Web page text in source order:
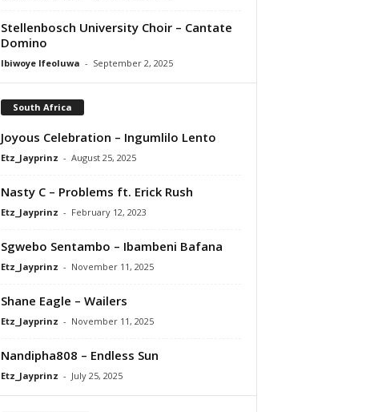
Stellenbosch University Choir – Cantate
Domino
Ibiwoye Ifeoluwa - September 2, 2025
South Africa
Joyous Celebration – Ingumlilo Lento
Etz_Jayprinz - August 25, 2025
Nasty C – Problems ft. Erick Rush
Etz_Jayprinz - February 12, 2023
Sgwebo Sentambo – Ibambeni Bafana
Etz_Jayprinz - November 11, 2025
Shane Eagle – Wailers
Etz_Jayprinz - November 11, 2025
Nandipha808 – Endless Sun
Etz_Jayprinz - July 25, 2025